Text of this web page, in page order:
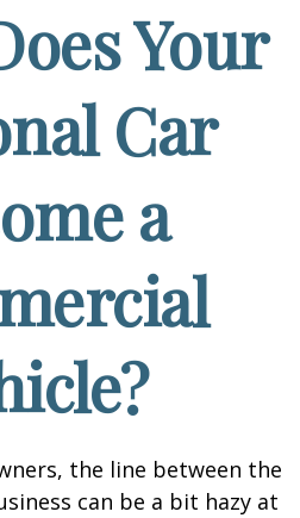
Your
Car
a
the line between the
can be a bit hazy at